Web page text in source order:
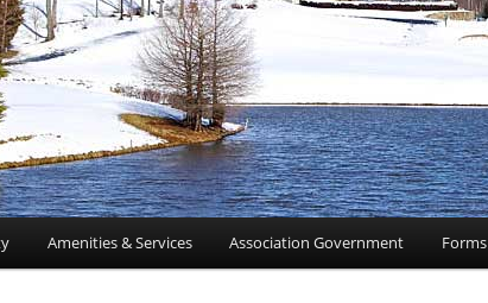
Amenities & Services Association Government Forms